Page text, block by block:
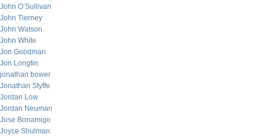
John O’Sullivan
John Tierney
John Watson
John White
Jon Goodman
Jon Longtin
jonathan bower
Jonathan Styffe
Jordan Low
Jordan Neuman
Jose Bonamigo
Joyce Shulman